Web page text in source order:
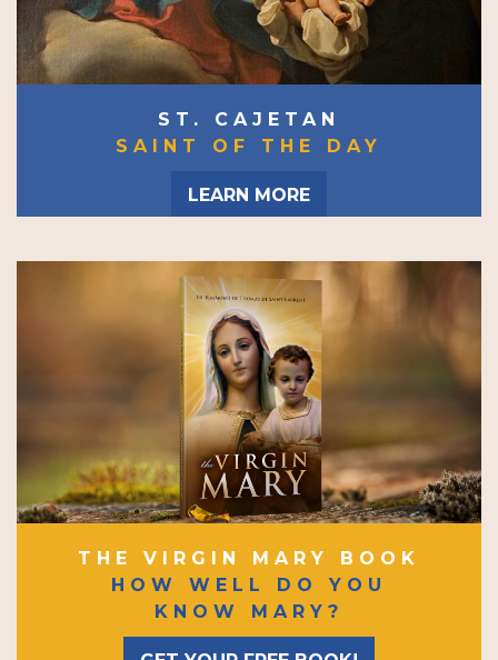
ST. CAJETAN
SAINT OF THE DAY
LEARN MORE
THE VIRGIN MARY BOOK
HOW WELL DO YOU
KNOW MARY?